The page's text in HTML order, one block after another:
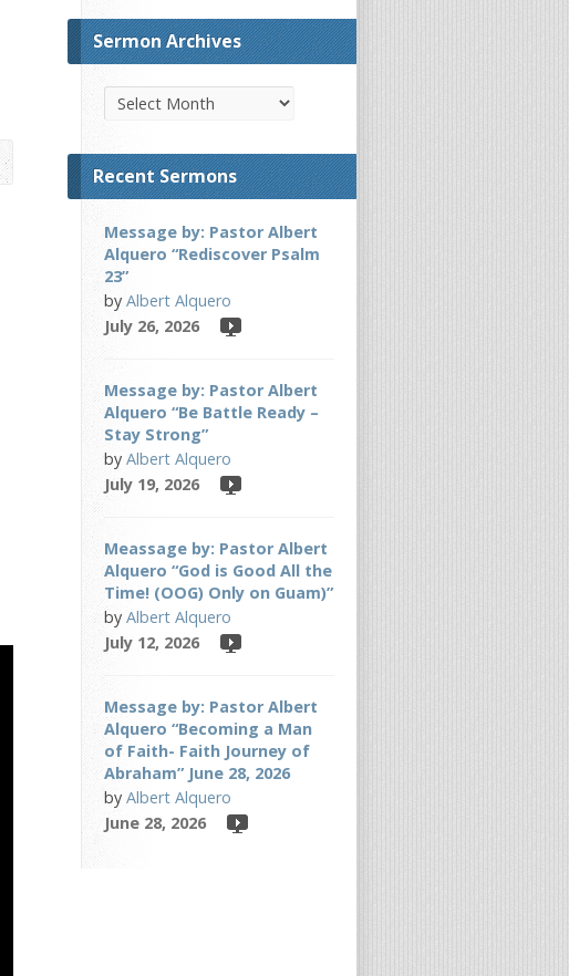
Sermon Archives
Recent Sermons
Message by: Pastor Albert
Alquero “Rediscover Psalm
23”
by Albert Alquero
July 26, 2026
Message by: Pastor Albert
Alquero “Be Battle Ready –
Stay Strong”
by Albert Alquero
July 19, 2026
Meassage by: Pastor Albert
Alquero “God is Good All the
Time! (OOG) Only on Guam)”
by Albert Alquero
July 12, 2026
Message by: Pastor Albert
Alquero “Becoming a Man
of Faith- Faith Journey of
Abraham” June 28, 2026
by Albert Alquero
June 28, 2026